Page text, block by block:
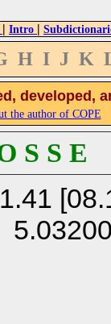
| Intro |
H I J K
developed,
the author of COPE
S S